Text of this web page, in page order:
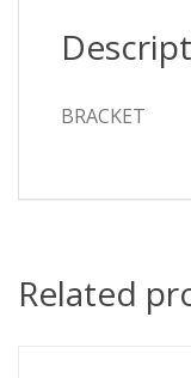
BRACKET
Related